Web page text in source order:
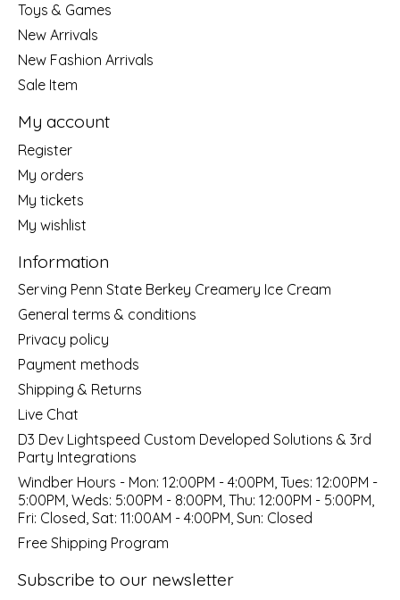
Toys & Games
New Arrivals
New Fashion Arrivals
Sale Item
My account
Register
My orders
My tickets
My wishlist
Information
Serving Penn State Berkey Creamery Ice Cream
General terms & conditions
Privacy policy
Payment methods
Shipping & Returns
Live Chat
D3 Dev Lightspeed Custom Developed Solutions & 3rd
Party Integrations
Windber Hours - Mon: 12:00PM - 4:00PM, Tues: 12:00PM -
5:00PM, Weds: 5:00PM - 8:00PM, Thu: 12:00PM - 5:00PM,
Fri: Closed, Sat: 11:00AM - 4:00PM, Sun: Closed
Free Shipping Program
Subscribe to our newsletter